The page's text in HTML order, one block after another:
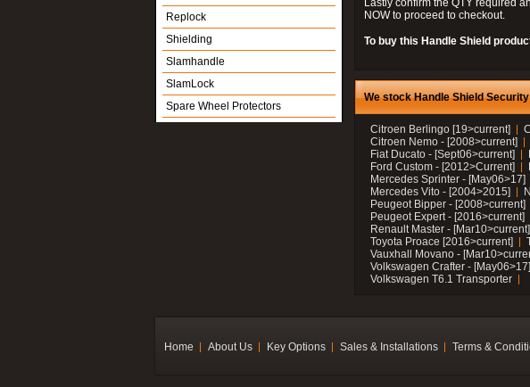
Replock
Shielding
Slamhandle
SlamLock
Spare Wheel Protectors
Lastly confirm the QTY required
NOW to proceed to checkout.
To buy this Handle Shield
We stock Handle Shield
Citroen Berlingo [19>current]
Citroen Nemo - [2008>current]
Fiat Ducato - [Sept06>current]
Ford Custom - [2012>Current]
Mercedes Sprinter - [May06>17]
Mercedes Vito - [2004>2015]
Peugeot Bipper - [2008>current]
Peugeot Expert - [2016>current]
Renault Master - [Mar10>current]
Toyota Proace [2016>current]
Vauxhall Movano -
Volkswagen Crafter - [May06>17]
Volkswagen T6.1 Transporter
Home About Us Key Options Sales & Installations Terms &